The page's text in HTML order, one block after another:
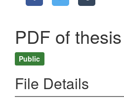
PDF of
Public
File Details